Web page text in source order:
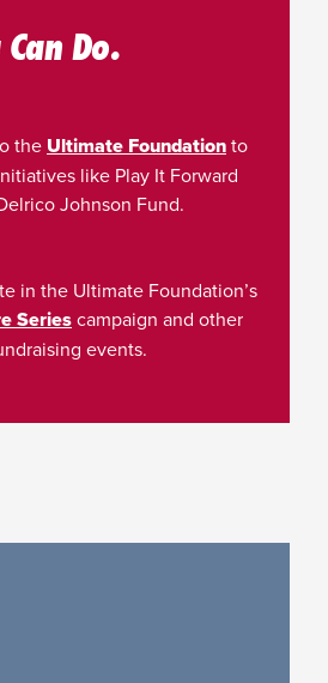
Do.
the Ultimate Foundationto
like Play It Forward
Johnson Fund.
in the Ultimate Foundation’s
Seriescampaign and other
events.